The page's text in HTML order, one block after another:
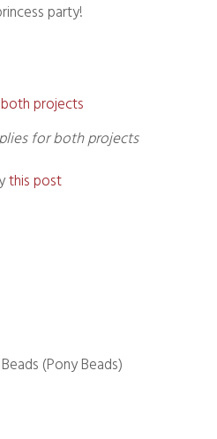
party!
for both projects
this post
(Pony Beads)